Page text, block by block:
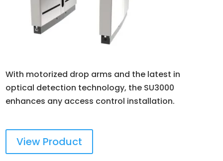
With motorized drop arms and the latest in
optical detection technology, the SU3000
enhances any access control installation.
View Product